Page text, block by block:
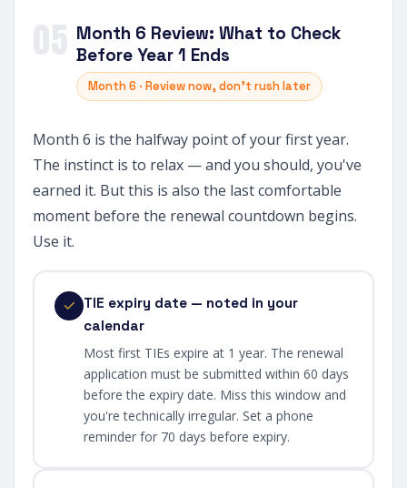
Month 6 Review: What to Check
Before Year 1 Ends
Month 6 · Review now, don't rush later
Month 6 is the halfway point of your first year.
The instinct is to relax — and you should, you've
earned it. But this is also the last comfortable
moment before the renewal countdown begins.
Use it.
TIE expiry date — noted in your
calendar
Most first TIEs expire at 1 year. The renewal
application must be submitted within 60 days
before the expiry date. Miss this window and
you're technically irregular. Set a phone
reminder for 70 days before expiry.